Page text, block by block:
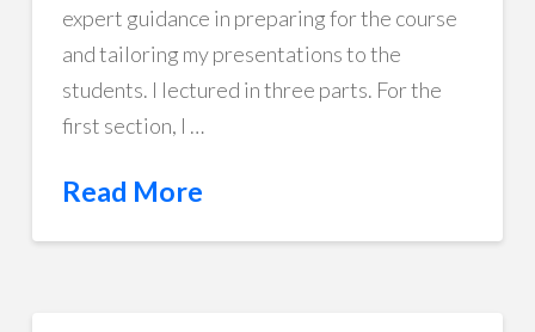
expert guidance in preparing for the course
and tailoring my presentations to the
students. I lectured in three parts. For the
first section, I …
Read More